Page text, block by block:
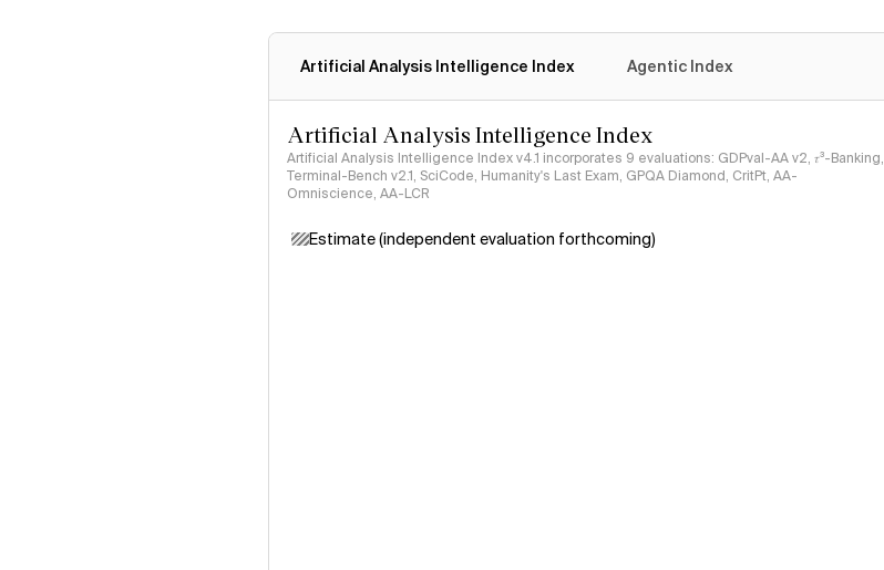
Artificial Analysis Intelligence Index Agentic Index
Artificial Analysis Intelligence Index
Artificial Analysis Intelligence Index v4.1 incorporates 9 evaluations: GDPval-AA v2, 𝜏³-Banking,
Terminal-Bench v2.1, SciCode, Humanity's Last Exam, GPQA Diamond, CritPt, AA-
Omniscience, AA-LCR
Estimate (independent evaluation forthcoming)